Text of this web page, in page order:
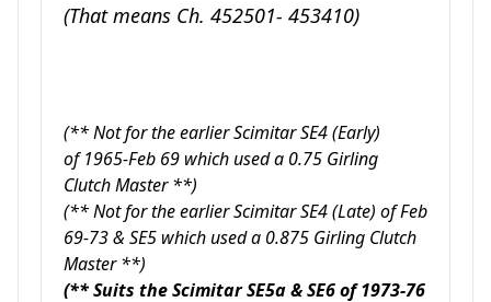
(That means Ch. 452501- 453410)
(** Not for the earlier Scimitar SE4 (Early)
of 1965-Feb 69 which used a 0.75 Girling
Clutch Master **)
(** Not for the earlier Scimitar SE4 (Late) of Feb
69-73 & SE5 which used a 0.875 Girling Clutch
Master **)
(** Suits the Scimitar SE5a & SE6 of 1973-76